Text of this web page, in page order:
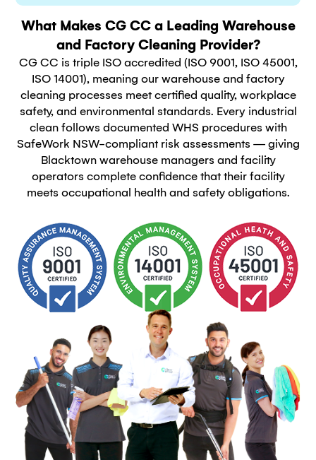
What Makes CG CC a Leading Warehouse
and Factory Cleaning Provider?
CG CC is triple ISO accredited (ISO 9001, ISO 45001,
ISO 14001), meaning our warehouse and factory
cleaning processes meet certified quality, workplace
safety, and environmental standards. Every industrial
clean follows documented WHS procedures with
SafeWork NSW-compliant risk assessments — giving
Blacktown warehouse managers and facility
operators complete confidence that their facility
meets occupational health and safety obligations.